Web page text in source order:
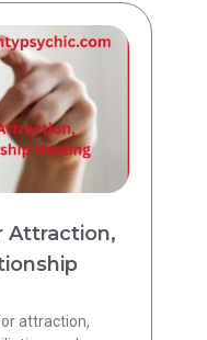
Attraction,
attraction,